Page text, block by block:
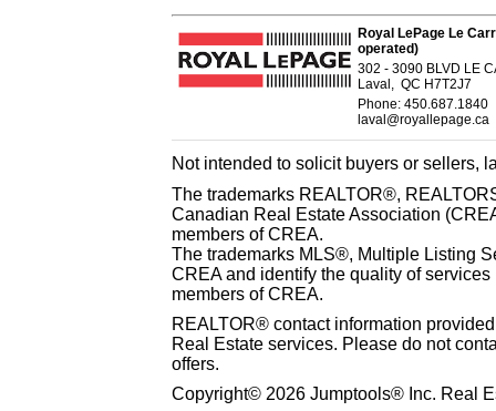
Royal LePage Le
operated)
302 - 3090 BLVD LE
Laval, QC H7T2J7
Phone: 450.687.1840
laval@royallepage.ca
Not intended to solicit buyers or sellers,
The trademarks REALTOR®,
Canadian Real Estate Association
members of CREA.
The trademarks MLS®, Multiple Listing
CREA and identify the quality of
members of CREA.
REALTOR® contact information
Real Estate services. Please do not
offers.
Copyright© 2026 Jumptools® Inc. Real